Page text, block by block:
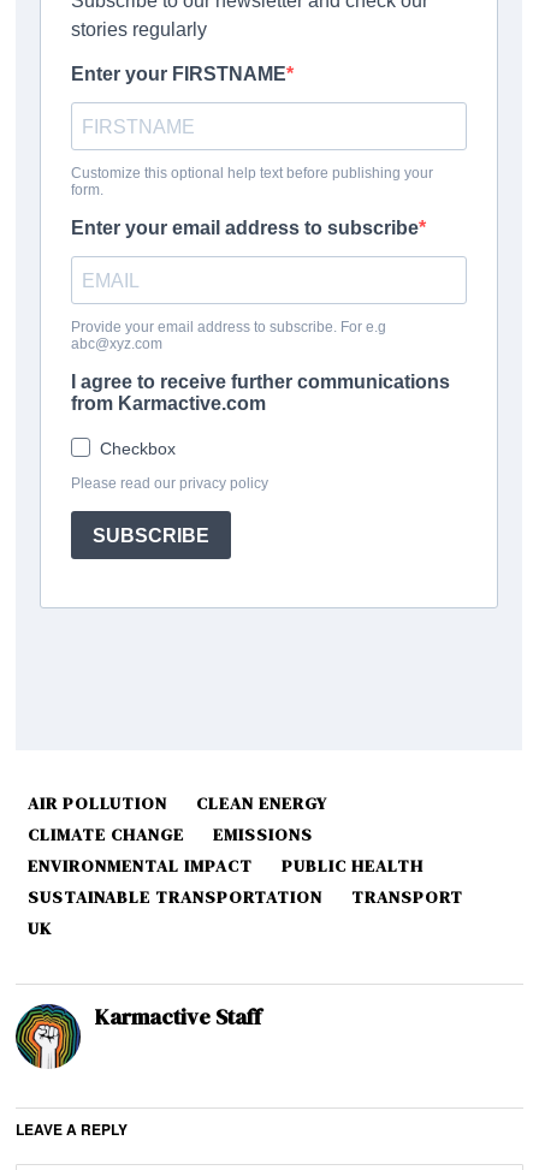
AIR POLLUTION
CLEAN ENERGY
CLIMATE CHANGE
EMISSIONS
ENVIRONMENTAL IMPACT
PUBLIC HEALTH
SUSTAINABLE TRANSPORTATION
TRANSPORT
UK
Karmactive Staff
LEAVE A REPLY